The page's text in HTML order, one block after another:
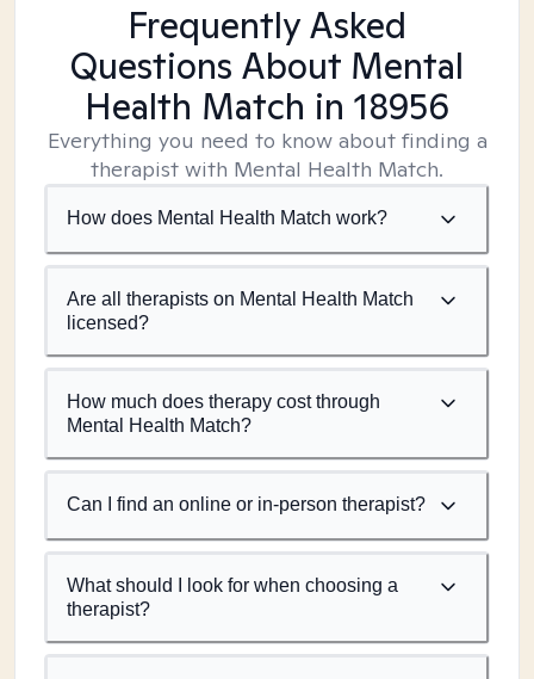
Frequently Asked
Questions About Mental
Health Match in 18956
Everything you need to know about finding a
therapist with Mental Health Match.
How does Mental Health Match work?
Are all therapists on Mental Health Match
licensed?
How much does therapy cost through
Mental Health Match?
Can I find an online or in-person therapist?
What should I look for when choosing a
therapist?